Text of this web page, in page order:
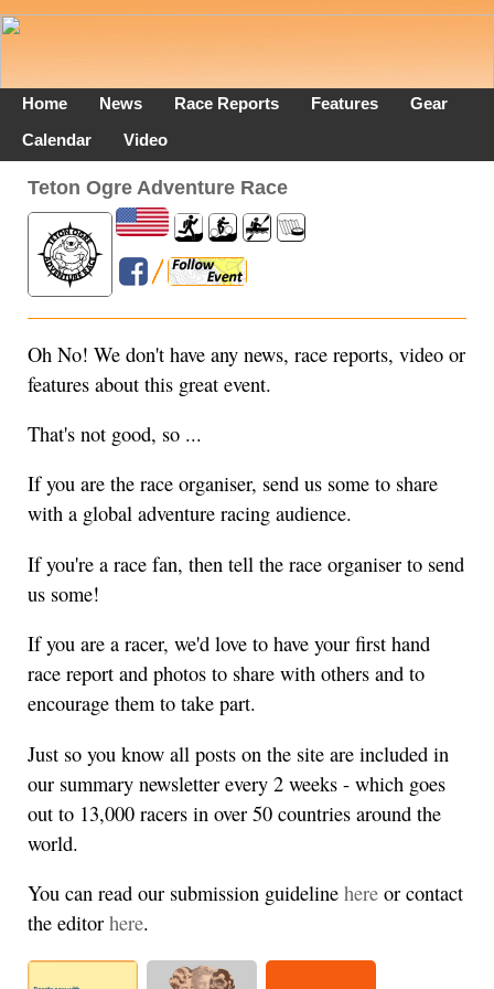
Home News Race Reports Features
Gear
Calendar
Video
Teton Ogre Adventure Race
Oh No! We don't have any news, race reports, video or
features about this great event.
That's not good, so ...
If you are the race organiser, send us some to share
with a global adventure racing audience.
If you're a race fan, then tell the race organiser to send
us some!
If you are a racer, we'd love to have your first hand
race report and photos to share with others and to
encourage them to take part.
Just so you know all posts on the site are included in
our summary newsletter every 2 weeks - which goes
out to 13,000 racers in over 50 countries around the
world.
You can read our submission guideline here or contact
the editor here.